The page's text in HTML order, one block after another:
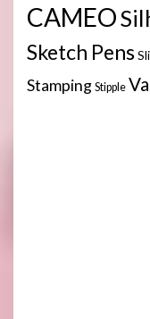
CAMEO
Sketch Pens
Stamping Stipple